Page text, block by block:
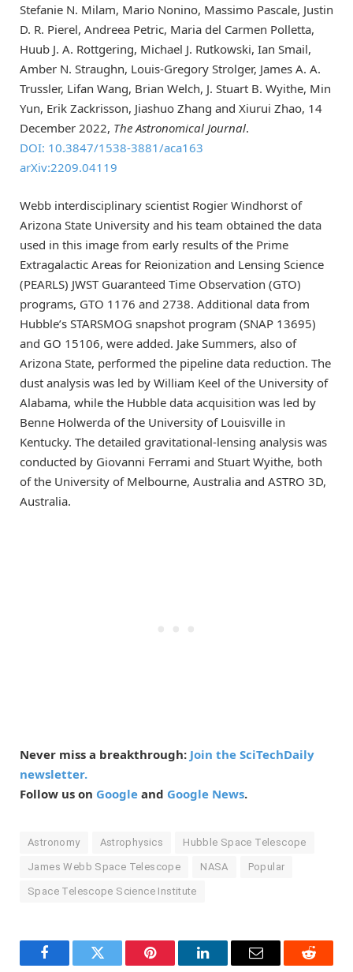
Stefanie N. Milam, Mario Nonino, Massimo Pascale, Justin
D. R. Pierel, Andreea Petric, Maria del Carmen Polletta,
Huub J. A. Rottgering, Michael J. Rutkowski, Ian Smail,
Amber N. Straughn, Louis-Gregory Strolger, James A. A.
Trussler, Lifan Wang, Brian Welch, J. Stuart B. Wyithe, Min
Yun, Erik Zackrisson, Jiashuo Zhang and Xiurui Zhao, 14
December 2022, The Astronomical Journal.
DOI: 10.3847/1538-3881/aca163
arXiv:2209.04119
Webb interdisciplinary scientist Rogier Windhorst of
Arizona State University and his team obtained the data
used in this image from early results of the Prime
Extragalactic Areas for Reionization and Lensing Science
(PEARLS) JWST Guaranteed Time Observation (GTO)
programs, GTO 1176 and 2738. Additional data from
Hubble’s STARSMOG snapshot program (SNAP 13695)
and GO 15106, were added. Jake Summers, also of
Arizona State, performed the pipeline data reduction. The
dust analysis was led by William Keel of the University of
Alabama, while the Hubble data acquisition was led by
Benne Holwerda of the University of Louisville in
Kentucky. The detailed gravitational-lensing analysis was
conducted by Giovanni Ferrami and Stuart Wyithe, both
of the University of Melbourne, Australia and ASTRO 3D,
Australia.
Never miss a breakthrough: Join the SciTechDaily
newsletter.
Follow us on Google and Google News.
Astronomy Astrophysics Hubble Space Telescope
James Webb Space Telescope NASA Popular
Space Telescope Science Institute
FacebookTwitter Pinterest LinkedInEmail Reddit